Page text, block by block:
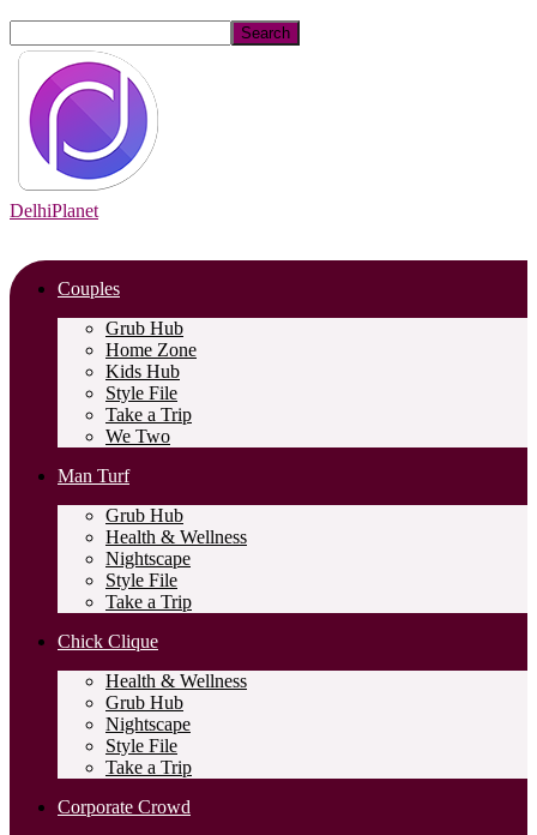
DelhiPlanet
Couples
Grub Hub
Home Zone
Kids Hub
Style File
Take a Trip
We Two
Man Turf
Grub Hub
Health & Wellness
Nightscape
Style File
Take a Trip
Chick Clique
Health & Wellness
Grub Hub
Nightscape
Style File
Take a Trip
Corporate Crowd